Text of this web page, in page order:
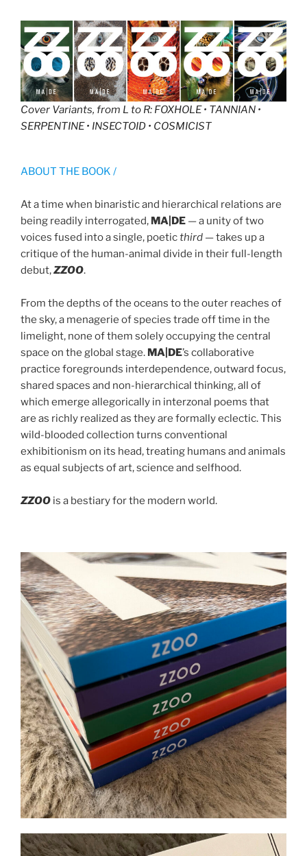
Cover Variants, from L to R: FOXHOLE • TANNIAN •
SERPENTINE • INSECTOID • COSMICIST
ABOUT THE BOOK /
At a time when binaristic and hierarchical relations are
being readily interrogated, MA|DE — a unity of two
voices fused into a single, poeticthird — takes up a
critique of the human-animal divide in their full-length
debut,ZZOO.
From the depths of the oceans to the outer reaches of
the sky, a menagerie of species trade off time in the
limelight, none of them solely occupying the central
space on the global stage. MA|DE’s collaborative
practice foregrounds interdependence, outward focus,
shared spaces and non-hierarchical thinking, all of
which emerge allegorically in interzonal poems that
are as richly realized as they are formally eclectic. This
wild-blooded collection turns conventional
exhibitionism on its head, treating humans and animals
as equal subjects of art, science and selfhood.
ZZOO is a bestiary for the modern world.